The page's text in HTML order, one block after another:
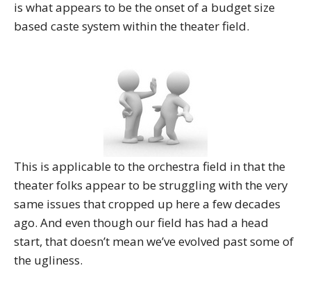
is what appears to be the onset of a budget size
based caste system within the theater field.
This is applicable to the orchestra field in that the
theater folks appear to be struggling with the very
same issues that cropped up here a few decades
ago. And even though our field has had a head
start, that doesn’t mean we’ve evolved past some of
the ugliness.